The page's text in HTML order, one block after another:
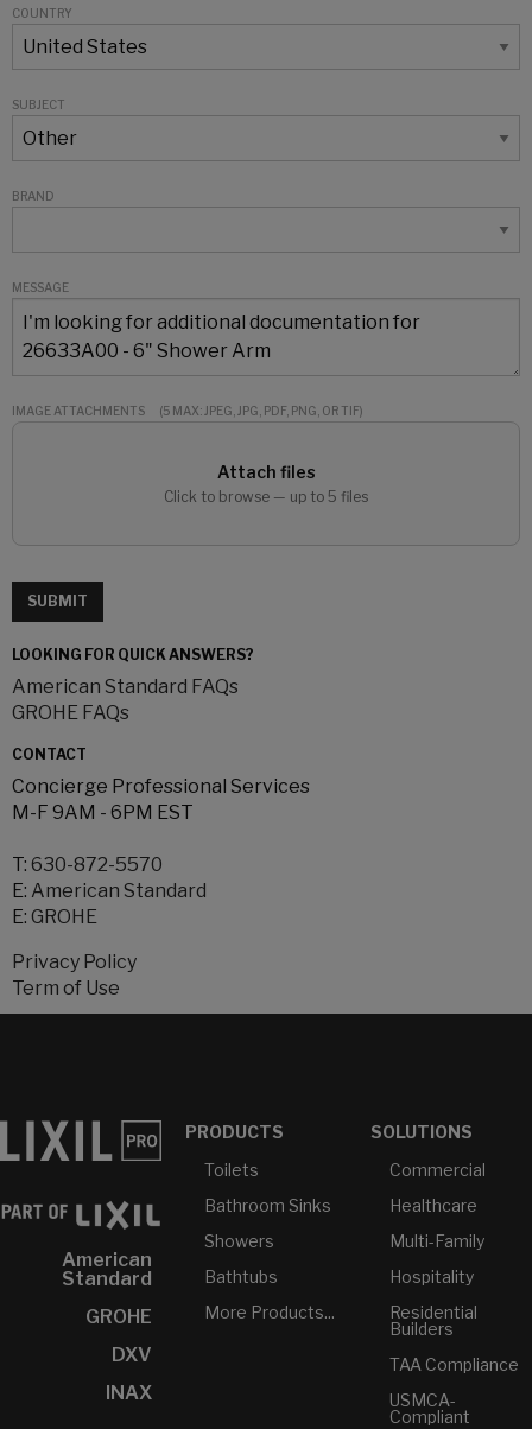
COUNTRY
SUBJECT
BRAND
MESSAGE
IMAGE ATTACHMENTS (5 MAX: JPEG, JPG, PDF, PNG, OR TIF)
Attach files
Click to browse — up to 5 files
SUBMIT
LOOKING FOR QUICK ANSWERS?
American Standard FAQs
GROHE FAQs
CONTACT
Concierge Professional Services
M-F 9AM - 6PM EST
T: 630-872-5570
E: American Standard
E: GROHE
Privacy Policy
Term of Use
American
Standard
GROHE
DXV
INAX
PRODUCTS
Toilets
Bathroom Sinks
Showers
Bathtubs
More Products...
SOLUTIONS
Commercial
Healthcare
Multi-Family
Hospitality
Residential
Builders
TAA Compliance
USMCA-
Compliant